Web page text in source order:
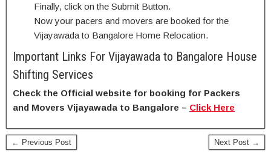
Finally, click on the Submit Button.
Now your pacers and movers are booked for the
Vijayawada to Bangalore Home Relocation.
Important Links For Vijayawada to Bangalore House
Shifting Services
Check the Official website for booking for Packers
and Movers Vijayawada to Bangalore – Click Here
← Previous Post Next Post →